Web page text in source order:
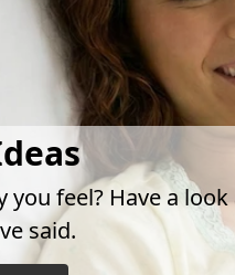
feel? Have a
said.